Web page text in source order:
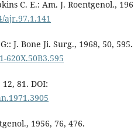
C. E.: Am. J. Roentgenol.,
ajr.97.1.141
J. Bone Ji. Surg., 1968, 50,
620X.50B3.595
81. DOI:
1956, 76, 476.